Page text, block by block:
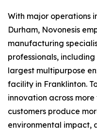
With major operations
Durham, Novonesis
manufacturing
professionals,
largest multipurpose
facility in Franklinton.
innovation across
customers produce
environmental impact,